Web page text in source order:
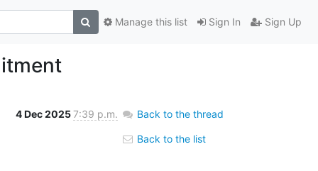
Sign In Sign Up
Manage this list
4 Dec 20257:39 p.m. Back to the thread
Back to the list